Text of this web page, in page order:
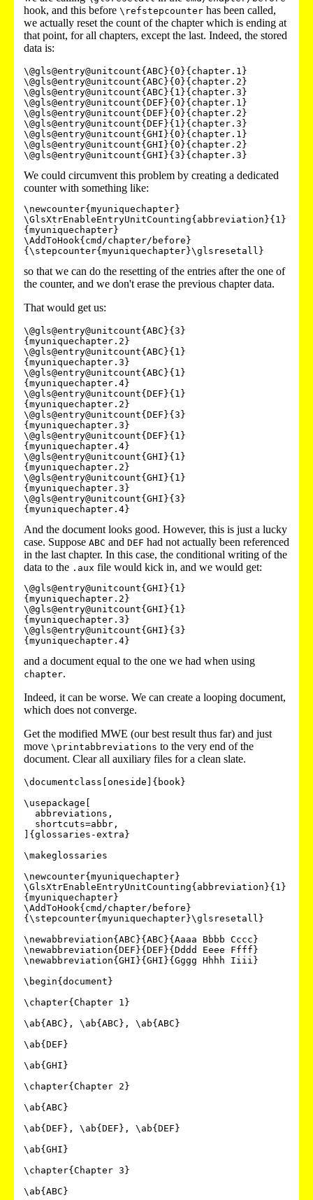
hook, and this before \refstepcounter has been called,
we actually reset the count of the chapter which is ending at
that point, for all chapters, except the last. Indeed, the stored
data is:
\@gls@entry@unitcount{ABC}{0}{chapter.1}
\@gls@entry@unitcount{ABC}{0}{chapter.2}
\@gls@entry@unitcount{ABC}{1}{chapter.3}
\@gls@entry@unitcount{DEF}{0}{chapter.1}
\@gls@entry@unitcount{DEF}{0}{chapter.2}
\@gls@entry@unitcount{DEF}{1}{chapter.3}
\@gls@entry@unitcount{GHI}{0}{chapter.1}
\@gls@entry@unitcount{GHI}{0}{chapter.2}
We could circumvent this problem by creating a dedicated
counter with something like:
\newcounter{myuniquechapter}
\GlsXtrEnableEntryUnitCounting{abbreviation}{1}
{myuniquechapter}
\AddToHook{cmd/chapter/before}
so that we can do the resetting of the entries after the one of
the counter, and we don't erase the previous chapter data.
That would get us:
\@gls@entry@unitcount{ABC}{3}
{myuniquechapter.2}
\@gls@entry@unitcount{ABC}{1}
{myuniquechapter.3}
\@gls@entry@unitcount{ABC}{1}
{myuniquechapter.4}
\@gls@entry@unitcount{DEF}{1}
{myuniquechapter.2}
\@gls@entry@unitcount{DEF}{3}
{myuniquechapter.3}
\@gls@entry@unitcount{DEF}{1}
{myuniquechapter.4}
\@gls@entry@unitcount{GHI}{1}
{myuniquechapter.2}
\@gls@entry@unitcount{GHI}{1}
{myuniquechapter.3}
\@gls@entry@unitcount{GHI}{3}
And the document looks good. However, this is just a lucky
case. Suppose ABC and DEF had not actually been referenced
in the last chapter. In this case, the conditional writing of the
data to the .aux file would kick in, and we would get:
\@gls@entry@unitcount{GHI}{1}
{myuniquechapter.2}
\@gls@entry@unitcount{GHI}{1}
{myuniquechapter.3}
\@gls@entry@unitcount{GHI}{3}
and a document equal to the one we had when using
chapter.
Indeed, it can be worse. We can create a looping document,
which does not converge.
Get the modified MWE (our best result thus far) and just
move \printabbreviations to the very end of the
document. Clear all auxiliary files for a clean slate.
\documentclass[oneside]{book}
\usepackage[
]{glossaries-extra}
\makeglossaries
\newcounter{myuniquechapter}
\GlsXtrEnableEntryUnitCounting{abbreviation}{1}
{myuniquechapter}
\AddToHook{cmd/chapter/before}
{\stepcounter{myuniquechapter}\glsresetall}
\newabbreviation{ABC}{ABC}{Aaaa Bbbb Cccc}
\newabbreviation{DEF}{DEF}{Dddd Eeee Ffff}
\newabbreviation{GHI}{GHI}{Gggg Hhhh Iiii}
\begin{document}
\chapter{Chapter 1}
\ab{ABC}, \ab{ABC}, \ab{ABC}
\ab{DEF}
\ab{GHI}
\chapter{Chapter 2}
\ab{ABC}
\ab{DEF}, \ab{DEF}, \ab{DEF}
\ab{GHI}
\chapter{Chapter 3}
\ab{ABC}